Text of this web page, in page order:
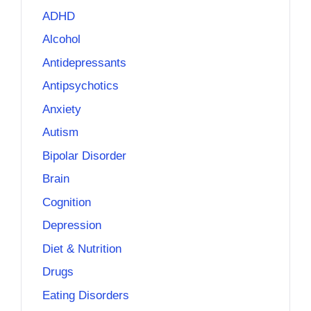
ADHD
Alcohol
Antidepressants
Antipsychotics
Anxiety
Autism
Bipolar Disorder
Brain
Cognition
Depression
Diet & Nutrition
Drugs
Eating Disorders